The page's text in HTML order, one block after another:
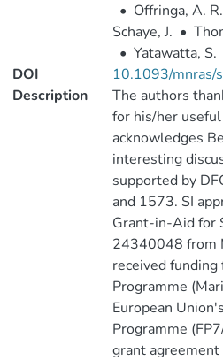
• Offringa, A. R.
Schaye, J. •
• Yatawatta, S.
DOI
10.1093/mnras/
Description
The authors
for his/her
acknowledges
interesting
supported by
and 1573. SI
Grant-in-Aid for
24340048 from
received
Programme
European
Programme
grant agreement